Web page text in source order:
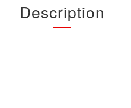
Description